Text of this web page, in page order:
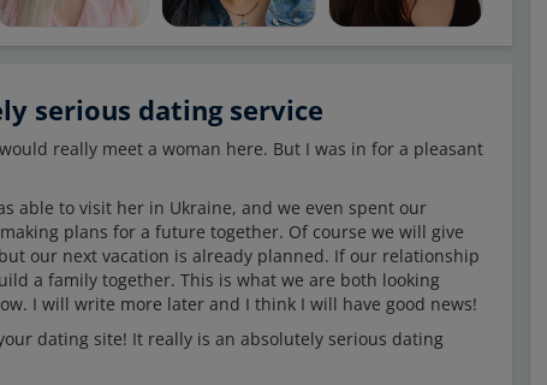
serious dating service
really meet a woman here. But I was in for a pleasant
able to visit her in Ukraine, and we even spent our
plans for a future together. Of course we will give
our next vacation is already planned. If our relationship
a family together. This is what we are both looking
I will write more later and I think I will have good news!
dating site! It really is an absolutely serious dating